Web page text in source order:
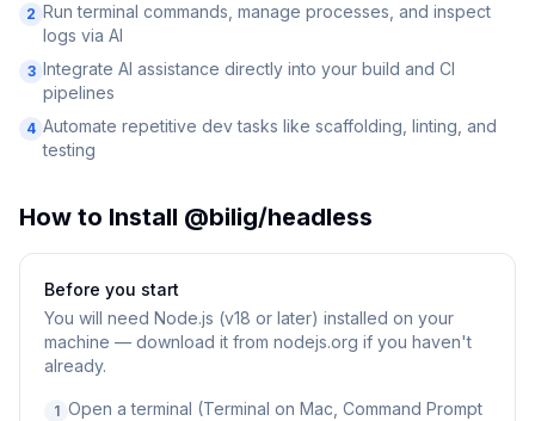
2 Run terminal commands, manage processes, and inspect
logs via AI
3 Integrate AI assistance directly into your build and CI
pipelines
4 Automate repetitive dev tasks like scaffolding, linting, and
testing
How to Install @bilig/headless
Before you start
You will need Node.js (v18 or later) installed on your
machine — download it from nodejs.org if you haven't
already.
1 Open a terminal (Terminal on Mac, Command Prompt